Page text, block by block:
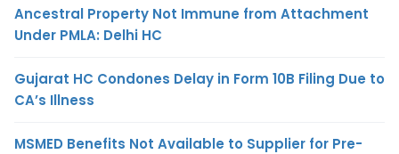
Ancestral Property Not Immune from Attachment
Under PMLA: Delhi HC
Gujarat HC Condones Delay in Form 10B Filing Due to
CA’s Illness
MSMED Benefits Not Available to Supplier for Pre-